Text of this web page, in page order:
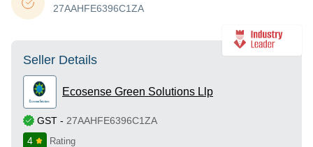
27AAHFE6396C1ZA
Seller Details
Ecosense Green Solutions Llp
GST - 27AAHFE6396C1ZA
4
Rating